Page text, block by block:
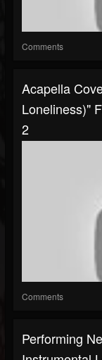
Comments
Acapella
Loneliness)"
2
Comments
Performing